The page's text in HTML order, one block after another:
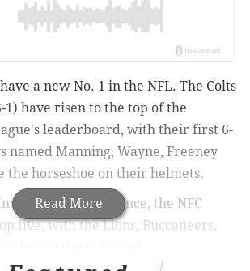
Read More
a new No. 1 in the NFL. The Colts
1) have risen to the top of the
leaderboard, with their first 6-
named Manning, Wayne, Freeney
the horseshoe on their helmets.
resurgence, the NFC
five, with the Lions, Buccaneers,